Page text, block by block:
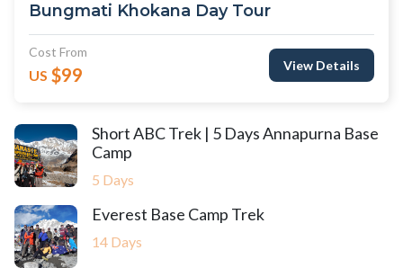
Bungmati Khokana Day Tour
Cost From
US $99 View Details
Short ABC Trek | 5 Days Annapurna Base
Camp
5 Days
Everest Base Camp Trek
14 Days